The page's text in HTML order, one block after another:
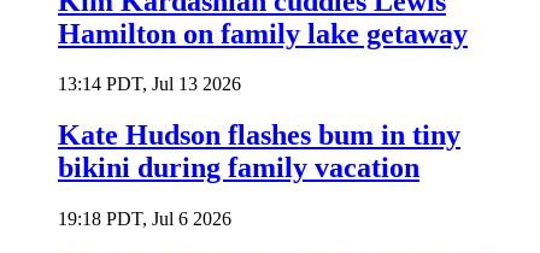
Hamilton on family lake getaway
13:14 PDT, Jul 13 2026
Kate Hudson flashes bum in tiny
bikini during family vacation
19:18 PDT, Jul 6 2026